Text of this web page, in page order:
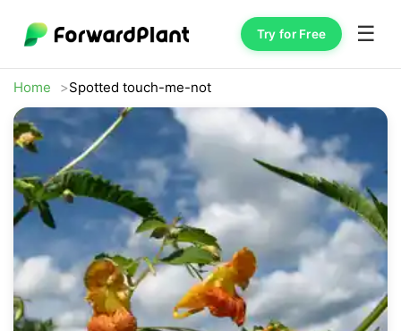
Try for Free ☰
Home Spotted touch-me-not